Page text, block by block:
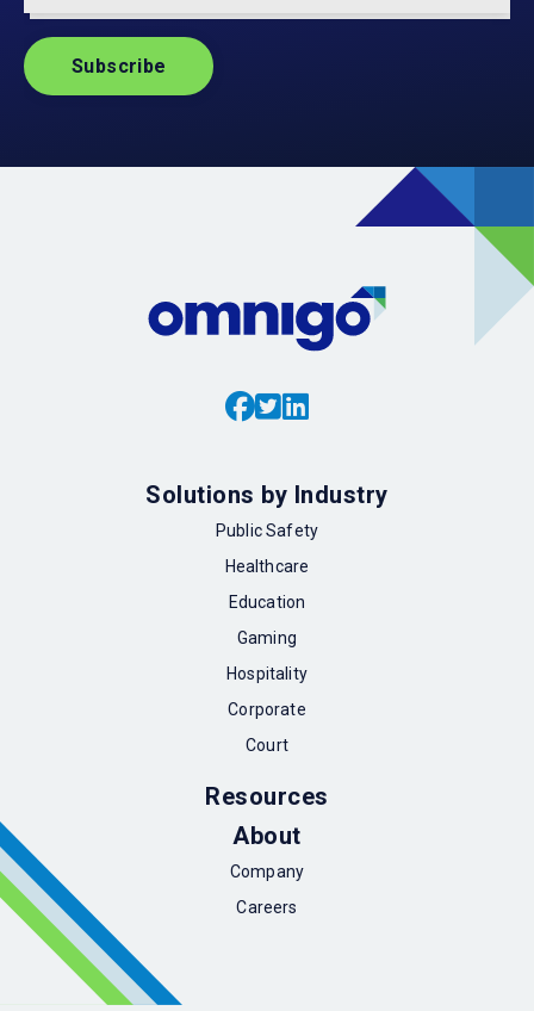
Solutions by Industry
Public Safety
Healthcare
Education
Gaming
Hospitality
Corporate
Court
Resources
About
Company
Careers